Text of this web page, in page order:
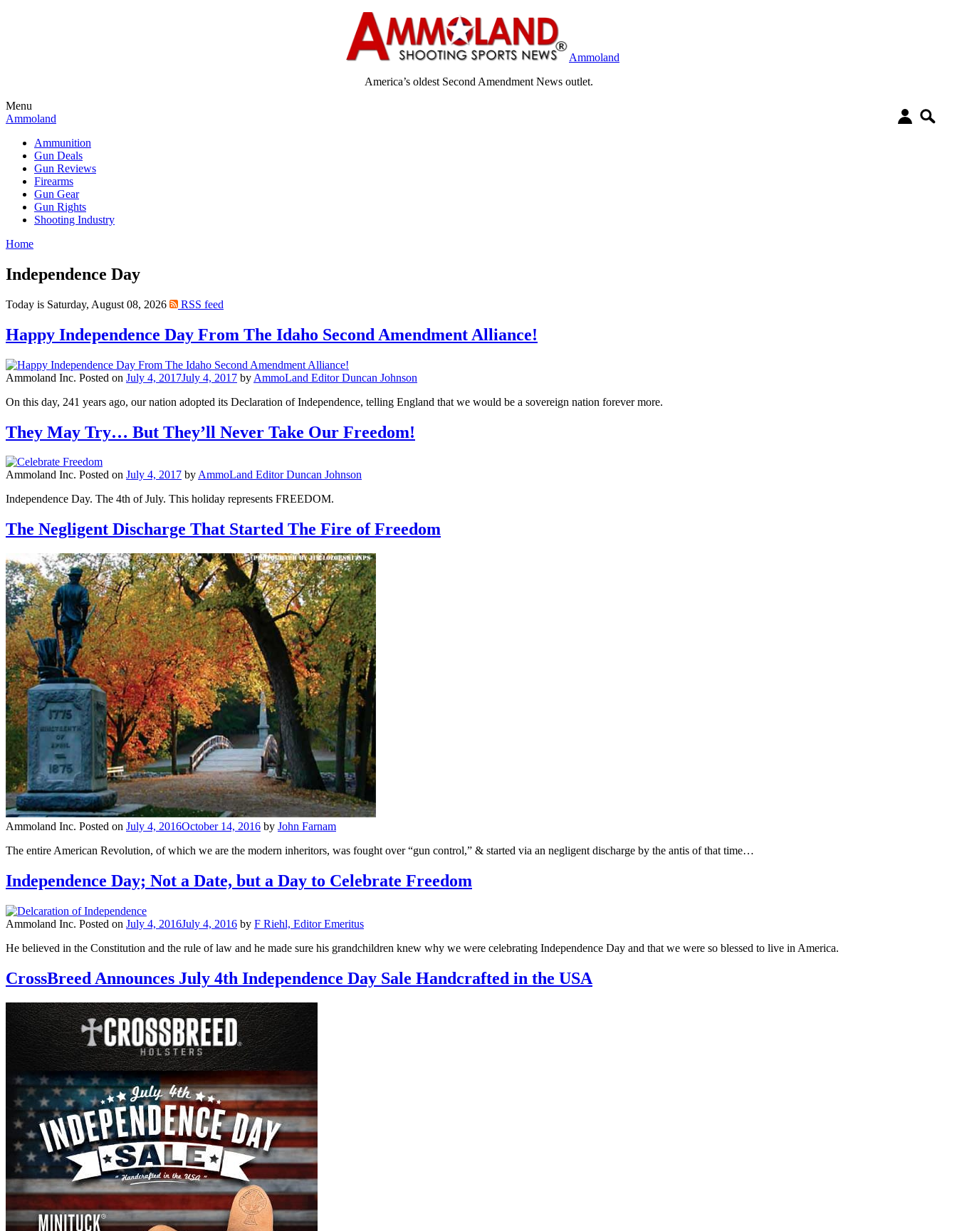
Ammoland
America’s oldest Second Amendment News outlet.
Menu
Ammoland
Ammunition
Gun Deals
Gun Reviews
Firearms
Gun Gear
Gun Rights
Shooting Industry
Home
Independence Day
Today is Saturday, August 08, 2026 RSS feed
Happy Independence Day From The Idaho Second Amendment Alliance!
Ammoland Inc. Posted on July 4, 2017July 4, 2017 by AmmoLand Editor Duncan Johnson
On this day, 241 years ago, our nation adopted its Declaration of Independence, telling England that we would be a sovereign nation forever more.
They May Try… But They’ll Never Take Our Freedom!
Ammoland Inc. Posted on July 4, 2017 byAmmoLand Editor Duncan Johnson
Independence Day. The 4th of July. This holiday represents FREEDOM.
The Negligent Discharge That Started The Fire of Freedom
Ammoland Inc. Posted on July 4, 2016October 14, 2016 by John Farnam
The entire American Revolution, of which we are the modern inheritors, was fought over “gun control,” & started via an negligent discharge by the antis of that time…
Independence Day; Not a Date, but a Day to Celebrate Freedom
Ammoland Inc. Posted on July 4, 2016July 4, 2016 by F Riehl, Editor Emeritus
He believed in the Constitution and the rule of law and he made sure his grandchildren knew why we were celebrating Independence Day and that we were so blessed to live in America.
CrossBreed Announces July 4th Independence Day Sale Handcrafted in the USA